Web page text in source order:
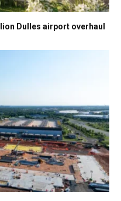
Dulles airport overhaul